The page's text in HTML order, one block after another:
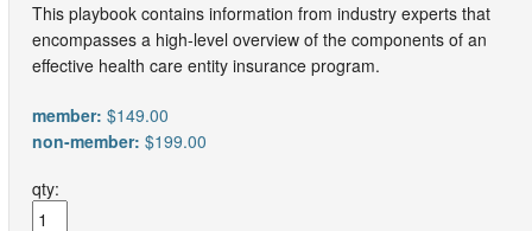
This playbook contains information from industry experts that
encompasses a high-level overview of the components of an
effective health care entity insurance program.
member: $149.00
non-member: $199.00
qty: